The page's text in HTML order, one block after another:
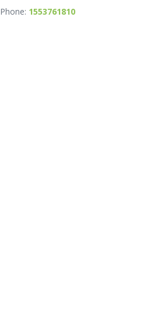
Phone: 1553761810